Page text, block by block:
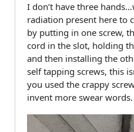
I don’t have three
radiation present here to
by putting in one screw,
cord in the slot, holding
and then installing the
self tapping screws, this
you used the crappy
invent more swear words.